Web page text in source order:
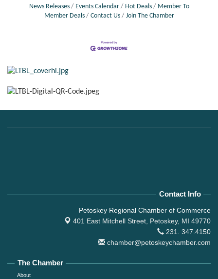
News Releases Events Calendar Hot Deals
Member To
Member Deals
Contact Us Join The Chamber
Contact Info
Petoskey Regional Chamber of Commerce
401 East Mitchell Street, Petoskey, MI 49770
231. 347.4150
chamber@petoskeychamber.com
The Chamber
About